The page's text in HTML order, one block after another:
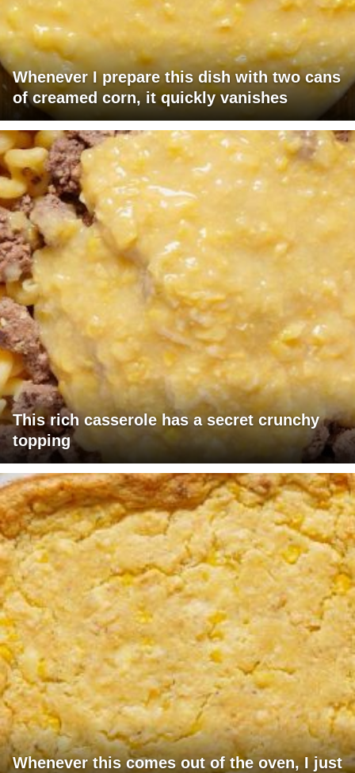
Whenever I prepare this dish with two cans
of creamed corn, it quickly vanishes
This rich casserole has a secret crunchy
topping
Whenever this comes out of the oven, I just